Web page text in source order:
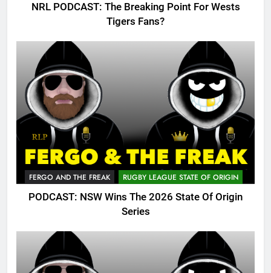
NRL PODCAST: The Breaking Point For Wests
Tigers Fans?
FERGO AND THE FREAK RUGBY LEAGUE STATE OF ORIGIN
PODCAST: NSW Wins The 2026 State Of Origin
Series